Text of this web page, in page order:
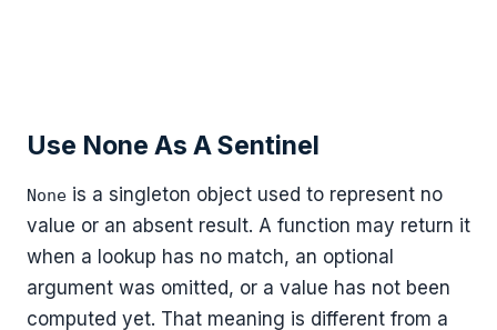
Use None As A Sentinel
None is a singleton object used to represent no
value or an absent result. A function may return it
when a lookup has no match, an optional
argument was omitted, or a value has not been
computed yet. That meaning is different from a